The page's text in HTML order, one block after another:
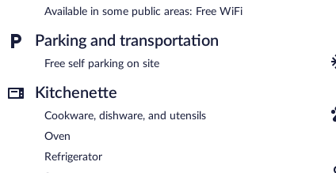
Room service (during limited hours) is available.
Available in some public areas: Free WiFi
Parking and transportation
Free self parking on site
Kitchenette
Cookware, dishware, and utensils
Oven
Refrigerator